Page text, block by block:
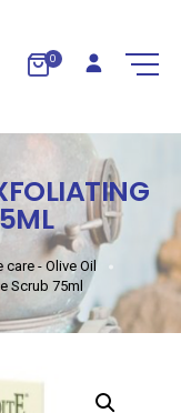
0
care - Olive Oil
Scrub 75ml